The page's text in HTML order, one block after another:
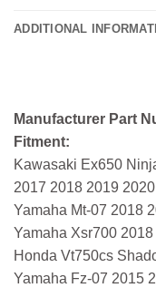
ADDITIONAL
Manufacturer Part
Fitment:
Kawasaki Ex650
2017 2018 2019
Yamaha Mt-07 2018
Yamaha Xsr700
Honda Vt750cs
Yamaha Fz-07 2015